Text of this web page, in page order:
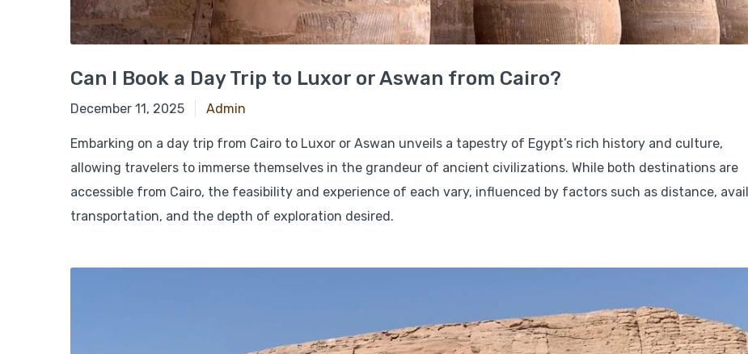
Can I Book a Day Trip to Luxor or Aswan from Cairo?
March 4, 2025
December 11, 2025 Admin
Embarking on a day trip from Cairo to Luxor or Aswan unveils a tapestry of Egypt’s rich history and culture,
allowing travelers to immerse themselves in the grandeur of ancient civilizations. While both destinations are
accessible from Cairo, the feasibility and experience of each vary, influenced by factors such as distance,
transportation, and the depth of exploration desired.